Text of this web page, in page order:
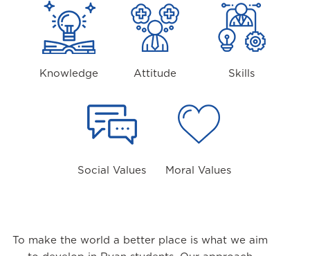
Knowledge Attitude Skills
Social Values Moral Values
To make the world a better place is what we aim